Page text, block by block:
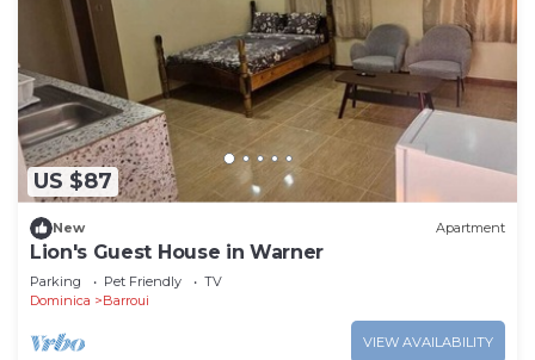
US $87
New Apartment
Lion's Guest House in Warner
Parking Pet Friendly
TV
Dominica
Barroui
VIEW AVAILABILITY